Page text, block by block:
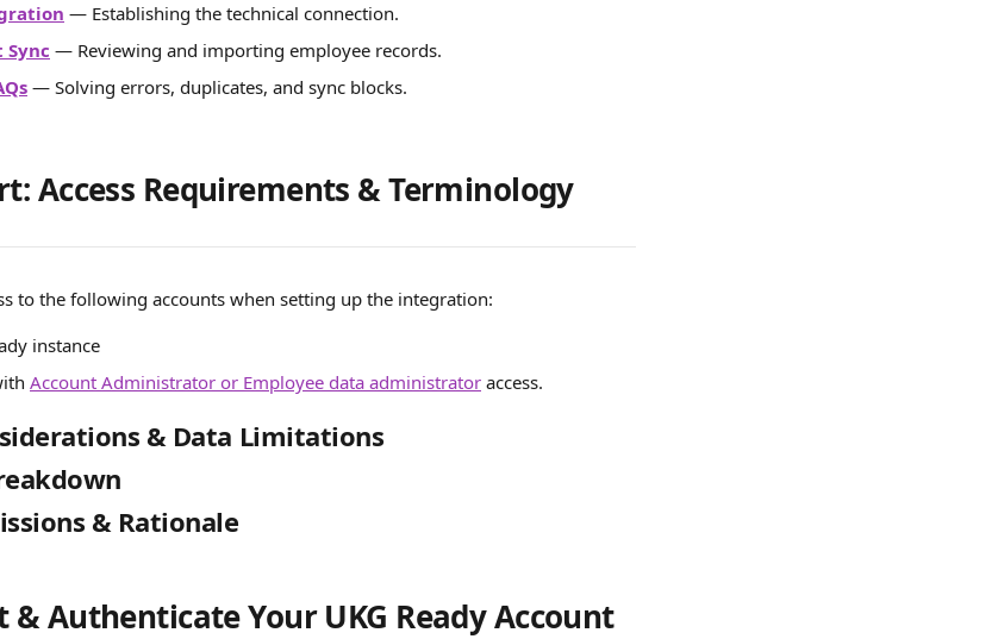
— Establishing the technical connection.
Sync — Reviewing and importing employee records.
— Solving errors, duplicates, and sync blocks.
Access Requirements & Terminology
to the following accounts when setting up the integration:
instance
Account Administrator or Employee data administrator access.
& Data Limitations
& Rationale
& Authenticate Your UKG Ready Account